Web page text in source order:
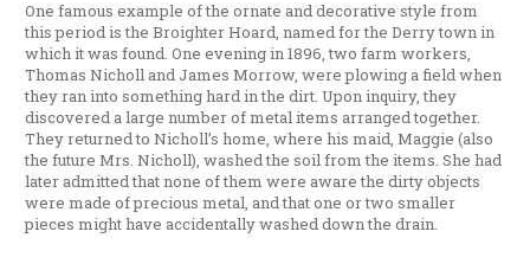
One famous example of the ornate and decorative style from
this period is the Broighter Hoard, named for the Derry town in
which it was found. One evening in 1896, two farm workers,
Thomas Nicholl and James Morrow, were plowing a field when
they ran into something hard in the dirt. Upon inquiry, they
discovered a large number of metal items arranged together.
They returned to Nicholl’s home, where his maid, Maggie (also
the future Mrs. Nicholl), washed the soil from the items. She had
later admitted that none of them were aware the dirty objects
were made of precious metal, and that one or two smaller
pieces might have accidentally washed down the drain.